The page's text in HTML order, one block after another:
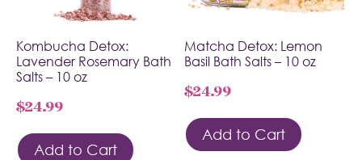
Kombucha Detox:
Lavender Rosemary Bath
Salts – 10 oz
$24.99
Add to Cart
Matcha Detox: Lemon
Basil Bath Salts – 10 oz
$24.99
Add to Cart